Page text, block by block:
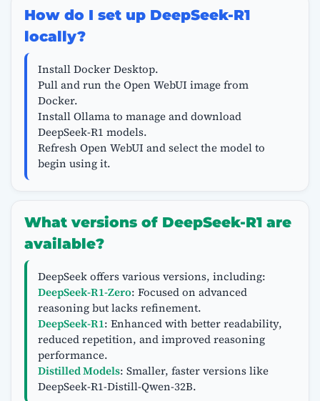
How do I set up DeepSeek-R1
locally?
Install Docker Desktop.
Pull and run the Open WebUI image from
Docker.
Install Ollama to manage and download
DeepSeek-R1 models.
Refresh Open WebUI and select the model to
begin using it.
What versions of DeepSeek-R1 are
available?
DeepSeek offers various versions, including:
DeepSeek-R1-Zero: Focused on advanced
reasoning but lacks refinement.
DeepSeek-R1: Enhanced with better readability,
reduced repetition, and improved reasoning
performance.
Distilled Models: Smaller, faster versions like
DeepSeek-R1-Distill-Qwen-32B.